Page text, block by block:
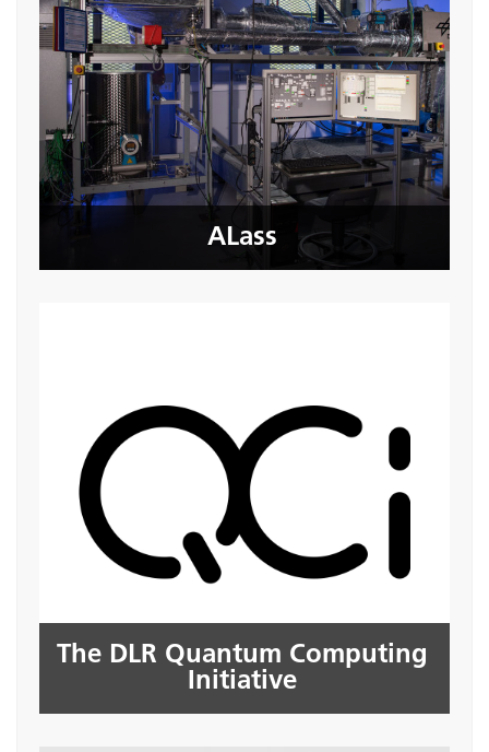
ALass
ALass
Seite öffnen
The DLR Quantum Computing
Initiative
The DLR Quantum Computing
Initiative
Seite öffnen